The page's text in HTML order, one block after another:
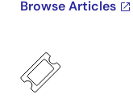
Browse Articles